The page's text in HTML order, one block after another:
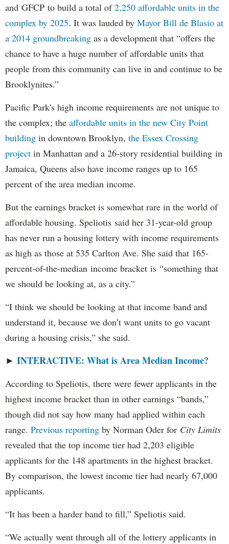
and GFCP to build a total of2,250 affordable units in the
complex by 2025. It was lauded by Mayor Bill de Blasio at
a 2014 groundbreaking as a development that “offers the
chance to have a huge number of affordable units that
people from this community can live in and continue to be
Brooklynites.”
Pacific Park's high income requirements are not unique to
the complex; the affordable units in the new City Point
building in downtown Brooklyn, the Essex Crossing
project in Manhattan and a 26-story residential building in
Jamaica, Queens also have income ranges up to 165
percent of the area median income.
But the earnings bracket is somewhat rare in the world of
affordable housing. Speliotis said her 31-year-old group
has never run a housing lottery with income requirements
as high as those at 535 Carlton Ave. She said that 165-
percent-of-the-median income bracket is “something that
we should be looking at, as a city.”
“I think we should be looking at that income band and
understand it, because we don’t want units to go vacant
during a housing crisis,” she said.
► INTERACTIVE: What is Area Median Income?
According to Speliotis, there were fewer applicants in the
highest income bracket than in other earnings “bands,”
though did not say how many had applied within each
range. Previous reporting by Norman Oder for City Limits
revealed that the top income tier had 2,203 eligible
applicants for the 148 apartments in the highest bracket.
By comparison, the lowest income tier had nearly 67,000
applicants.
“It has been a harder band to fill,” Speliotis said.
“We actually went through all of the lottery applicants in